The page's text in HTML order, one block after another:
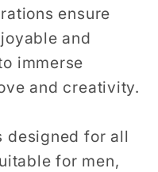
ensure
and
immerse
and creativity.
designed for all
for men,